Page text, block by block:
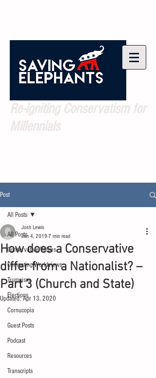
Post
All Posts
Conservative Values
Competing Worldviews
Trumpism
Elections
Cornucopia
Guest Posts
Podcast
Resources
Transcripts
All Posts
How does a Conservative
differ from a Nationalist? –
Part 3 (Church and State)
Josh Lewis
Jan 4, 2019 7 min read
Updated:Apr 13, 2020